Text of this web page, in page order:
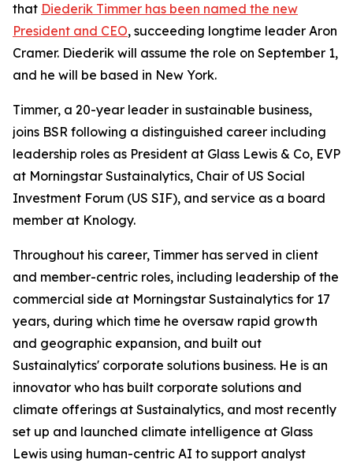
that Diederik Timmer has been named the new
President and CEO, succeeding longtime leader Aron
Cramer. Diederik will assume the role on September 1,
and he will be based in New York.
Timmer, a 20-year leader in sustainable business,
joins BSR following a distinguished career including
leadership roles as President at Glass Lewis & Co, EVP
at Morningstar Sustainalytics, Chair of US Social
Investment Forum (US SIF), and service as a board
member at Knology.
Throughout his career, Timmer has served in client
and member-centric roles, including leadership of the
commercial side at Morningstar Sustainalytics for 17
years, during which time he oversaw rapid growth
and geographic expansion, and built out
Sustainalytics' corporate solutions business. He is an
innovator who has built corporate solutions and
climate offerings at Sustainalytics, and most recently
set up and launched climate intelligence at Glass
Lewis using human-centric AI to support analyst